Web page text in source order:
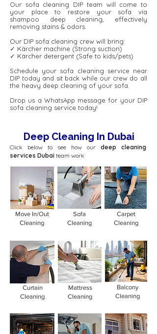
Our sofa cleaning DIP team will come to
your place to restore your sofa via
shampoo deep cleaning, effectively
removing stains & odors.
Our DIP sofa cleaning crew will bring:
✓ Kärcher machine (Strong suction)
✓ Kärcher detergent ​​(Safe to kids/pets)
Schedule your sofa cleaning service near
DIP today and sit back while our crew do all
the heavy deep cleaning of your sofa.
Drop us a WhatsApp message for your DIP
sofa cleaning service today!
Deep Cleaning In Dubai
Click below to see how our deep cleaning
services Dubai team work
Move In/Out
Cleaning
Sofa
Cleaning
Carpet
Cleaning
Curtain
Cleaning
Mattress
Cleaning
Balcony
Cleaning